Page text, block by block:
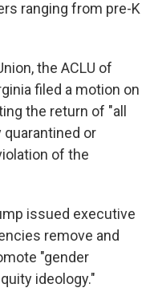
ranging from pre-K
the ACLU of
filed a motion on
the return of "all
quarantined or
of the
issued executive
remove and
"gender
ideology."